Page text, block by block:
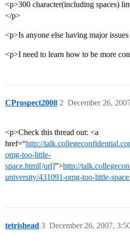
<p>300 character(including spaces)
</p>
<p>Is anyone else having major
<p>I need to learn how to be more
CProspect2008 December 26,
2
<p>Check this thread out: <a
href=“http://
omg-too-little-
space.html[/url]”>http://
university/431091-omg-too-little-
tetrishead December 26, 2007,
3